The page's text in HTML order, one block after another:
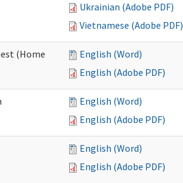
Ukrainian (Adobe PDF)
Vietnamese (Adobe PDF)
(Home
English (Word)
English (Adobe PDF)
English (Word)
English (Adobe PDF)
English (Word)
English (Adobe PDF)